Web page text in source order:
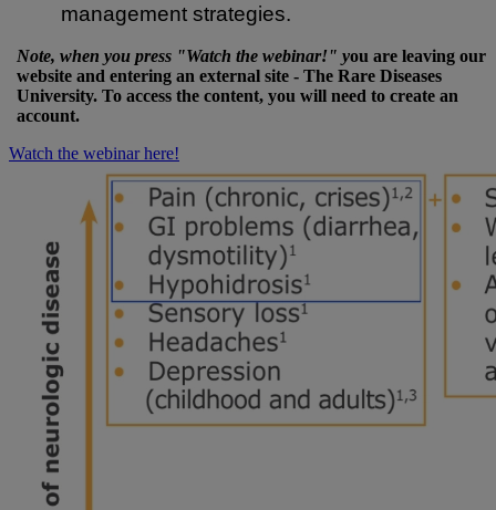
management strategies.
Note, when you press "Watch the webinar!" you are leaving our
website and entering an external site - The Rare Diseases
University. To access the content, you will need to create an
account.
Watch the webinar here!